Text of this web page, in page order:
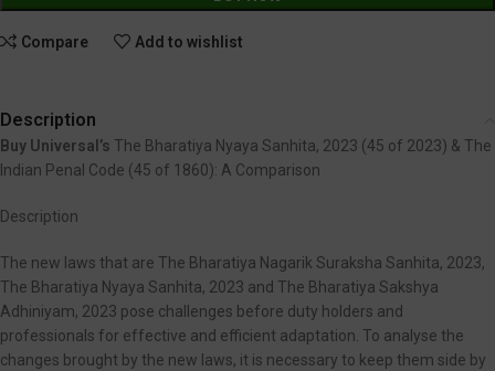
Compare Add to wishlist
Description
Buy Universal’s The Bharatiya Nyaya Sanhita, 2023 (45 of 2023) & The
Indian Penal Code (45 of 1860): A Comparison
Description
The new laws that are The Bharatiya Nagarik Suraksha Sanhita, 2023,
The Bharatiya Nyaya Sanhita, 2023 and The Bharatiya Sakshya
Adhiniyam, 2023 pose challenges before duty holders and
professionals for effective and efficient adaptation. To analyse the
changes brought by the new laws, it is necessary to keep them side by